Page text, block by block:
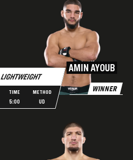
LIGHTWEIGHT
TIME
5:00
METHOD
UD
AMIN AYOUB
WINNER